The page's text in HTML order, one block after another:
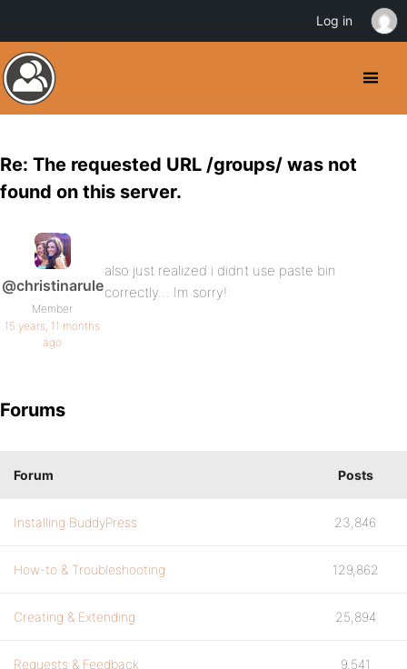
Re: The requested URL /groups/ was not
found on this server.
@christinarule
Member
15 years, 11 months
ago
also just realized i didnt use paste bin
correctly… Im sorry!
Forums
Forum Posts
Installing BuddyPress 23,846
How-to & Troubleshooting 129,862
Creating & Extending 25,894
Requests & Feedback 9,541
Log in